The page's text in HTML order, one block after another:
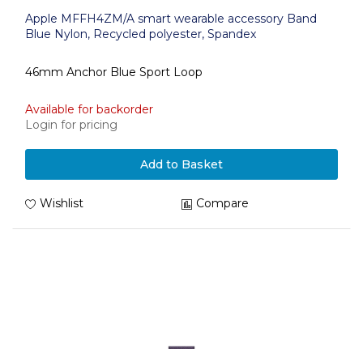
Apple MFFH4ZM/A smart wearable accessory Band
Blue Nylon, Recycled polyester, Spandex
46mm Anchor Blue Sport Loop
Available for backorder
Login for pricing
Add to Basket
Wishlist Compare